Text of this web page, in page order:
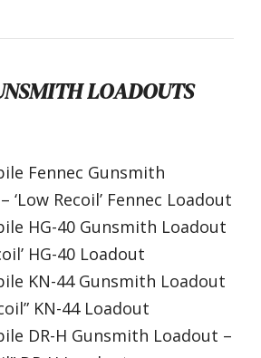
LOADOUTS
Fennec Gunsmith
‘Low Recoil’ Fennec Loadout
HG-40 Gunsmith Loadout
HG-40 Loadout
KN-44 Gunsmith Loadout
KN-44 Loadout
DR-H Gunsmith Loadout –